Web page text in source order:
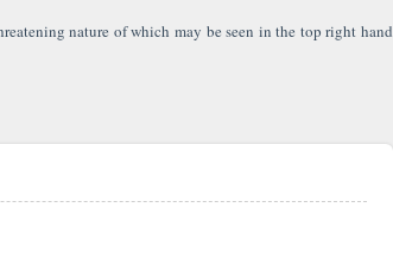
nature of which may be seen in the top right hand